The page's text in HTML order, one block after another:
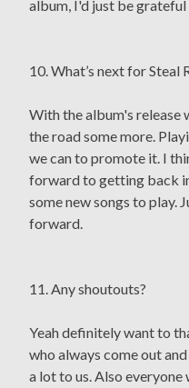
album, I'd just be
10. What’s next for Steal
With the album's
the road some more.
we can to promote it. I
forward to getting back
some new songs to play.
forward.
11. Any shoutouts?
Yeah definitely want to
who always come out
a lot to us. Also everyone